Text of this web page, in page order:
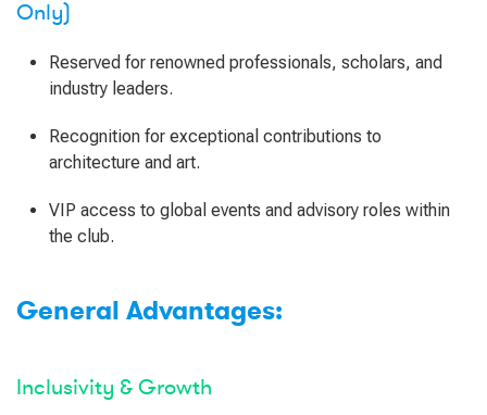
Only)
Reserved for renowned professionals, scholars, and
industry leaders.
Recognition for exceptional contributions to
architecture and art.
VIP access to global events and advisory roles within
the club.
General Advantages:
Inclusivity & Growth